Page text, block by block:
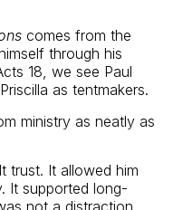
comes from the
through his
18, we see Paul
as tentmakers.
ministry as neatly as
trust. It allowed him
It supported long-